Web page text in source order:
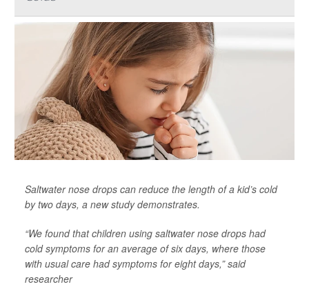
Saltwater nose drops can reduce the length of a kid’s cold
by two days, a new study demonstrates.
“We found that children using saltwater nose drops had
cold symptoms for an average of six days, where those
with usual care had symptoms for eight days,” said
researcher